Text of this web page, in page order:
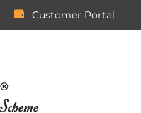
Customer Portal